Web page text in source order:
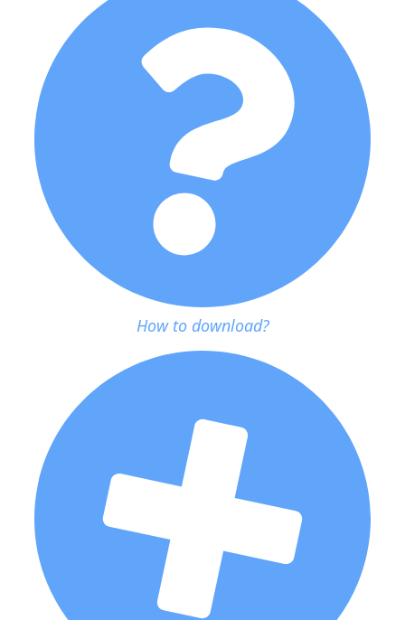
How to download?